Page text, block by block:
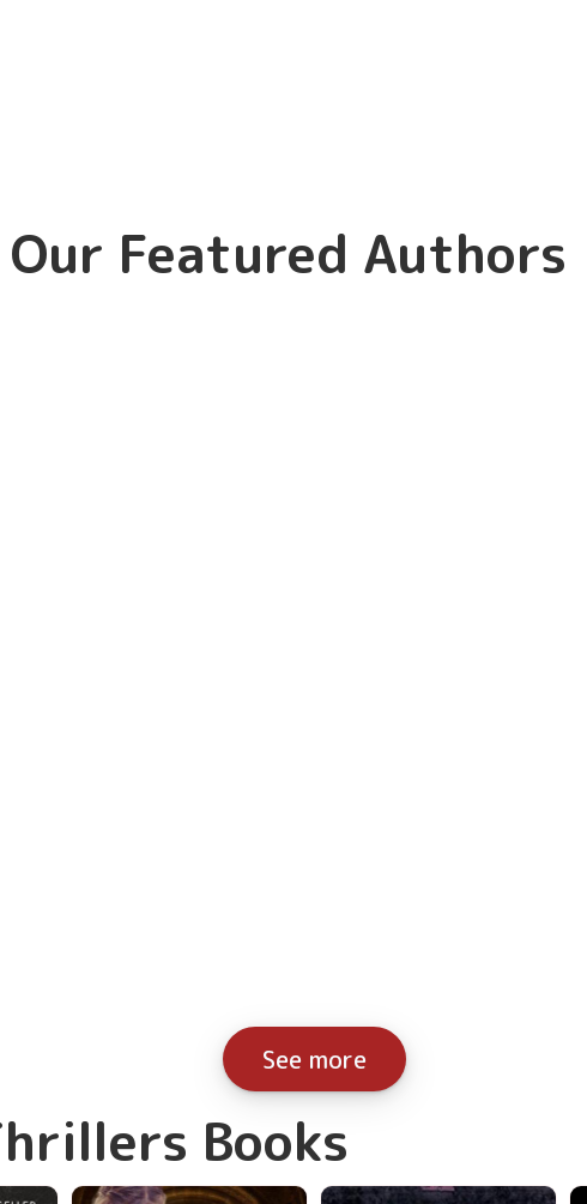
Our Featured Authors
See more
Books